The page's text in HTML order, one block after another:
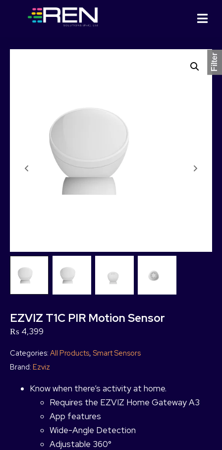
EZVIZ T1C PIR Motion Sensor
₨ 4,399
Categories: All Products, Smart Sensors
Brand: Ezviz
Know when there’s activity at home.
Requires the EZVIZ Home Gateway A3
App features
Wide-Angle Detection
Adjustable 360°
Filter